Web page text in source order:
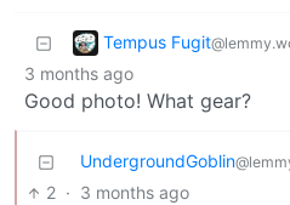
Tempus Fugit
3 months ago
Good photo! What gear?
UndergroundGoblin
2 · 3 months ago